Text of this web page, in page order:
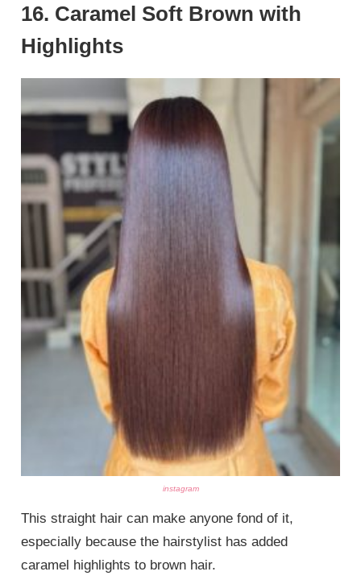
16. Caramel Soft Brown with
Highlights
instagram
This straight hair can make anyone fond of it,
especially because the hairstylist has added
caramel highlights to brown hair.